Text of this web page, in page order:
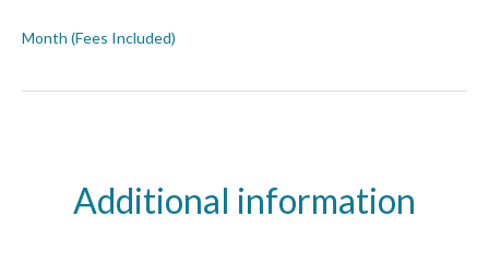
Month (Fees Included)
Additional information